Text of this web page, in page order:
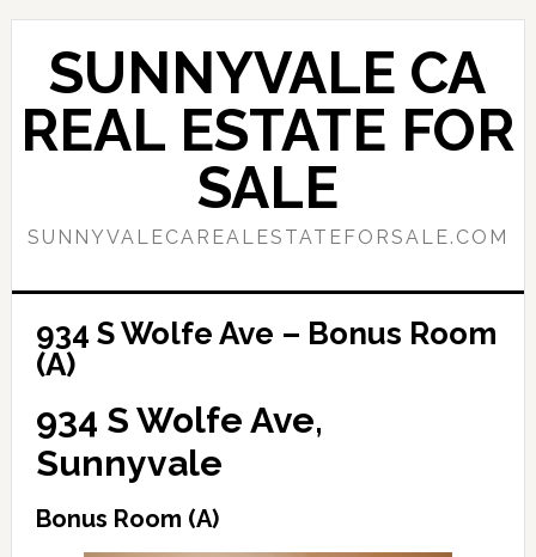
Skip
content
Skip
primary
sidebar
SUNNYVALE CA
REAL ESTATE FOR
SALE
SUNNYVALECAREALESTATEFORSALE.COM
934 S Wolfe Ave – Bonus Room
(A)
934 S Wolfe Ave,
Sunnyvale
Bonus Room (A)